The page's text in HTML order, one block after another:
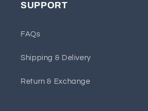
SUPPORT
FAQs
Shipping & Delivery
Return & Exchange